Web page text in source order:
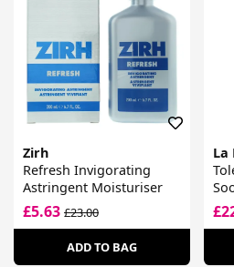
Zirh
Refresh Invigorating
Astringent Moisturiser
£5.63 £23.00
ADD TO BAG
La